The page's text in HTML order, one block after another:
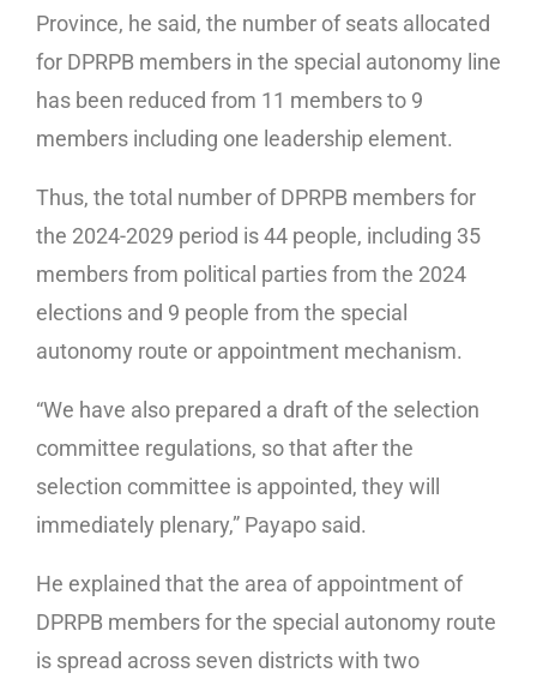
Province, he said, the number of seats allocated
for DPRPB members in the special autonomy line
has been reduced from 11 members to 9
members including one leadership element.
Thus, the total number of DPRPB members for
the 2024-2029 period is 44 people, including 35
members from political parties from the 2024
elections and 9 people from the special
autonomy route or appointment mechanism.
“We have also prepared a draft of the selection
committee regulations, so that after the
selection committee is appointed, they will
immediately plenary,” Payapo said.
He explained that the area of appointment of
DPRPB members for the special autonomy route
is spread across seven districts with two